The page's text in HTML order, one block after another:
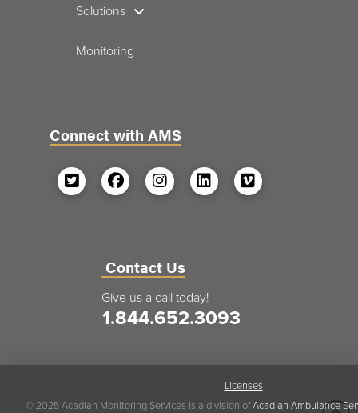
Solutions
Monitoring
Connect with AMS
Contact Us
Give us a call today!
1.844.652.3093
Licenses
© 2025 Acadian Monitoring Services is a division ofAcadian Ambulance